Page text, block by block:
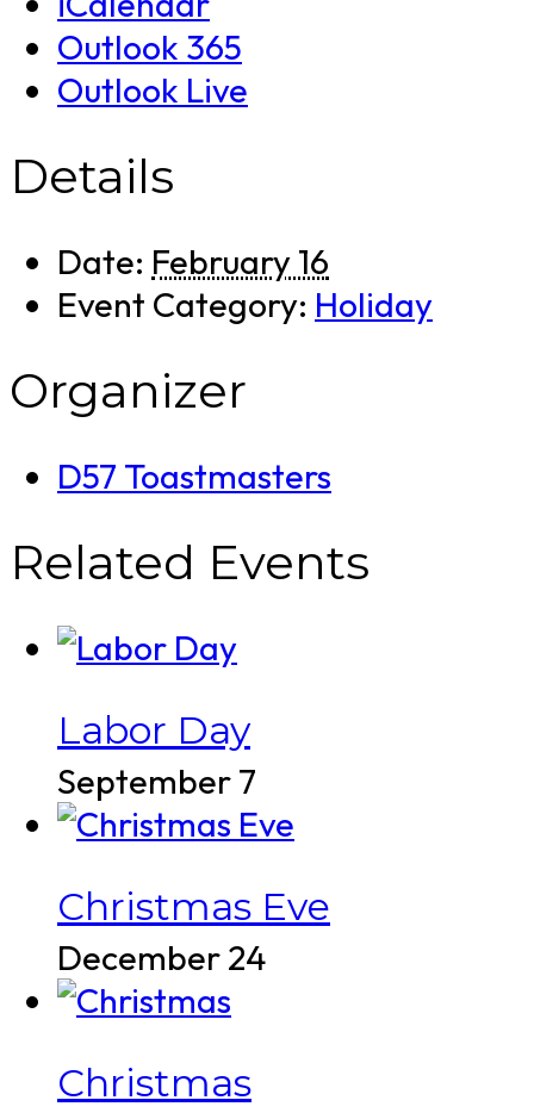
Outlook 365
Outlook Live
Details
Date: February 16
Event Category: Holiday
Organizer
D57 Toastmasters
Related Events
Labor Day
September 7
Christmas Eve
December 24
Christmas